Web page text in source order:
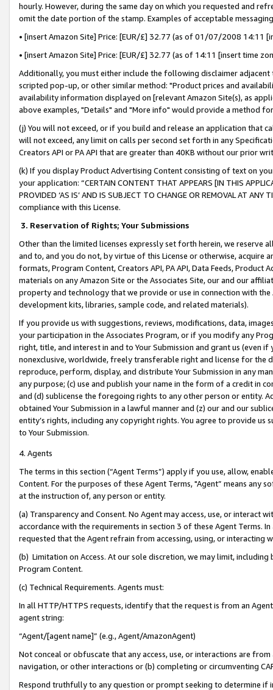
hourly. However, during the same day on which you requested and
omit the date portion of the stamp. Examples of acceptable
• [insert Amazon Site] Price: [EUR/£] 32.77 (as of 01/07/2008 14:11
• [insert Amazon Site] Price: [EUR/£] 32.77 (as of 14:11 [insert time
Additionally, you must either include the following disclaimer
scripted pop-up, or other similar method: "Product prices and
availability information displayed on [relevant Amazon Site(s), as
above examples, "Details" and "More info" would provide a method
(j) You will not exceed, or if you build and release an application that
will not exceed, any limit on calls per second set forth in any
Creators API or PA API that are greater than 40KB without our prior
(k) If you display Product Advertising Content consisting of text on
your application: “CERTAIN CONTENT THAT APPEARS [IN THIS
PROVIDED ‘AS IS’ AND IS SUBJECT TO CHANGE OR REMOVAL AT
compliance with this License.
3. Reservation of Rights; Your Submissions
Other than the limited licenses expressly set forth herein, we
and to, and you do not, by virtue of this License or otherwise, acquire
formats, Program Content, Creators API, PA API, Data Feeds,
materials on any Amazon Site or the Associates Site, our and our
property and technology that we provide or use in connection with
development kits, libraries, sample code, and related materials).
If you provide us with suggestions, reviews, modifications, data,
your participation in the Associates Program, or if you modify any
right, title, and interest in and to Your Submission and grant us (even
nonexclusive, worldwide, freely transferable right and license for
reproduce, perform, display, and distribute Your Submission in any
any purpose; (c) use and publish your name in the form of a credit in
and (d) sublicense the foregoing rights to any other person or entity.
obtained Your Submission in a lawful manner and (z) our and our
entity’s rights, including any copyright rights. You agree to provide us
to Your Submission.
4. Agents
The terms in this section (“Agent Terms”) apply if you use, allow,
Content. For the purposes of these Agent Terms, "Agent” means
at the instruction of, any person or entity.
(a) Transparency and Consent. No Agent may access, use, or
accordance with the requirements in section 3 of these Agent Terms.
requested that the Agent refrain from accessing, using, or interacting
(b) Limitation on Access. At our sole discretion, we may limit,
Program Content.
(c) Technical Requirements. Agents must:
In all HTTP/HTTPS requests, identify that the request is from an
agent string:
“Agent/[agent name]” (e.g., Agent/AmazonAgent)
Not conceal or obfuscate that any access, use, or interactions are
navigation, or other interactions or (b) completing or circumventing
Respond truthfully to any question or prompt seeking to determine if